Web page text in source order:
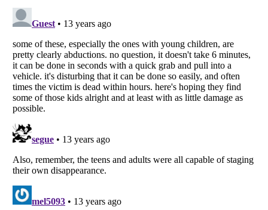
Listverseis a Trademark of Listverse Ltd
Copyright (c) 2007–2026 Listverse Ltd
All Rights Reserved | Terms Of Use|Privacy Policy|Cookie Policy
Your Privacy Choices
Do not share or sell my personal information
Notice at Collection